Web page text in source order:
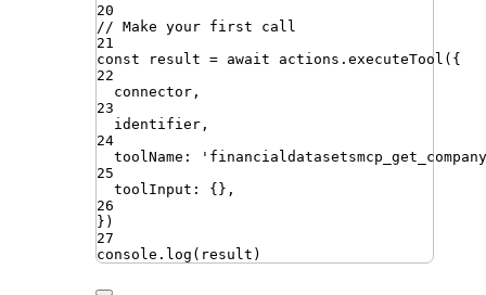
20
// Make your first call
21
const
result = await actions . executeTool ({
22
connector ,
23
identifier ,
24
toolName : '
25
toolInput : {} ,
26
})
27
console . log ( result )